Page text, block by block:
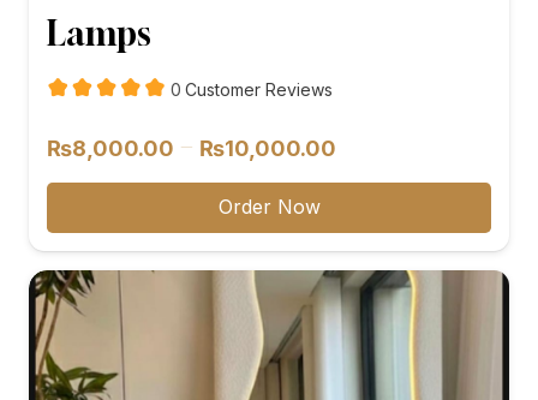
Lamps
0 customer
Customer Reviews
₨8,000.00 – ₨10,000.00
range:
through
₨10,000.00
Order Now